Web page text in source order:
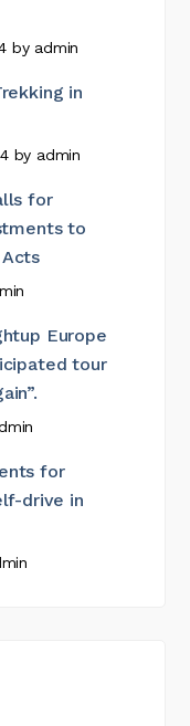
by admin
in
by admin
for
to
Europe
tour
for
drive in